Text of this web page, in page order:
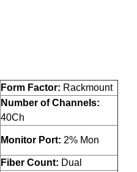
Form Factor: Rackmount
Number of Channels:
40Ch
Monitor Port: 2% Mon
Fiber Count: Dual